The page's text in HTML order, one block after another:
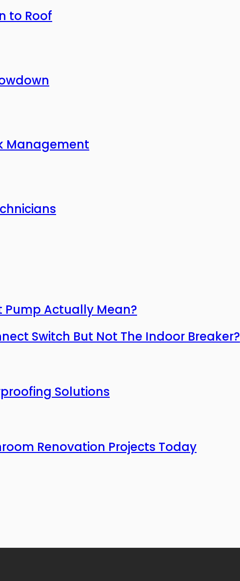
to Roof
Management
Pump Actually Mean?
Switch But Not The Indoor Breaker?
Solutions
Renovation Projects Today